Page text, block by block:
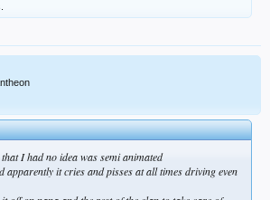
I had no idea was semi animated
apparently it cries and pisses at all times driving even